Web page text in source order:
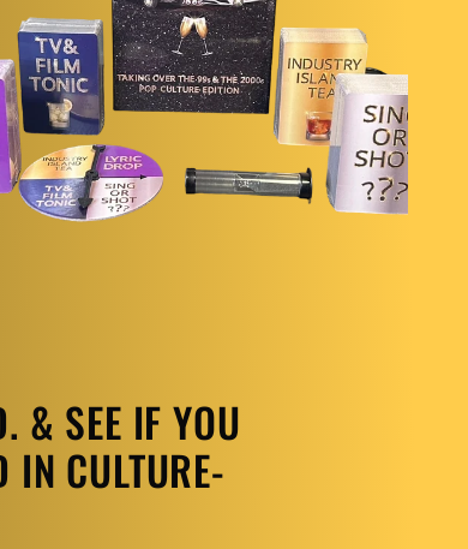
& SEE IF YOU
IN CULTURE-